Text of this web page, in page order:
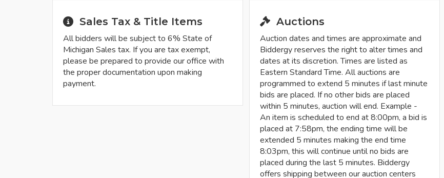
Sales Tax & Title Items
All bidders will be subject to 6% State of
Michigan Sales tax. If you are tax exempt,
please be prepared to provide our office with
the proper documentation upon making
payment.
Auctions
Auction dates and times are approximate and
Biddergy reserves the right to alter times and
dates at its discretion. Times are listed as
Eastern Standard Time. All auctions are
programmed to extend 5 minutes if last minute
bids are placed. If no other bids are placed
within 5 minutes, auction will end. Example -
An item is scheduled to end at 8:00pm, a bid is
placed at 7:58pm, the ending time will be
extended 5 minutes making the end time
8:03pm, this will continue until no bids are
placed during the last 5 minutes. Biddergy
offers shipping between our auction centers